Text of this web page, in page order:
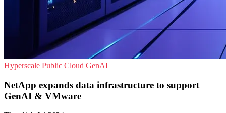
Hyperscale Public Cloud GenAI
NetApp expands data infrastructure to support
GenAI & VMware